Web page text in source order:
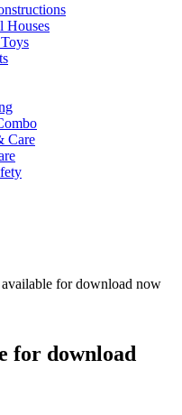
Houses
Care
available for download now
for download